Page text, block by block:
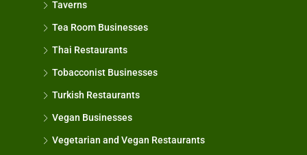
Taverns
Tea Room Businesses
Thai Restaurants
Tobacconist Businesses
Turkish Restaurants
Vegan Businesses
Vegetarian and Vegan Restaurants